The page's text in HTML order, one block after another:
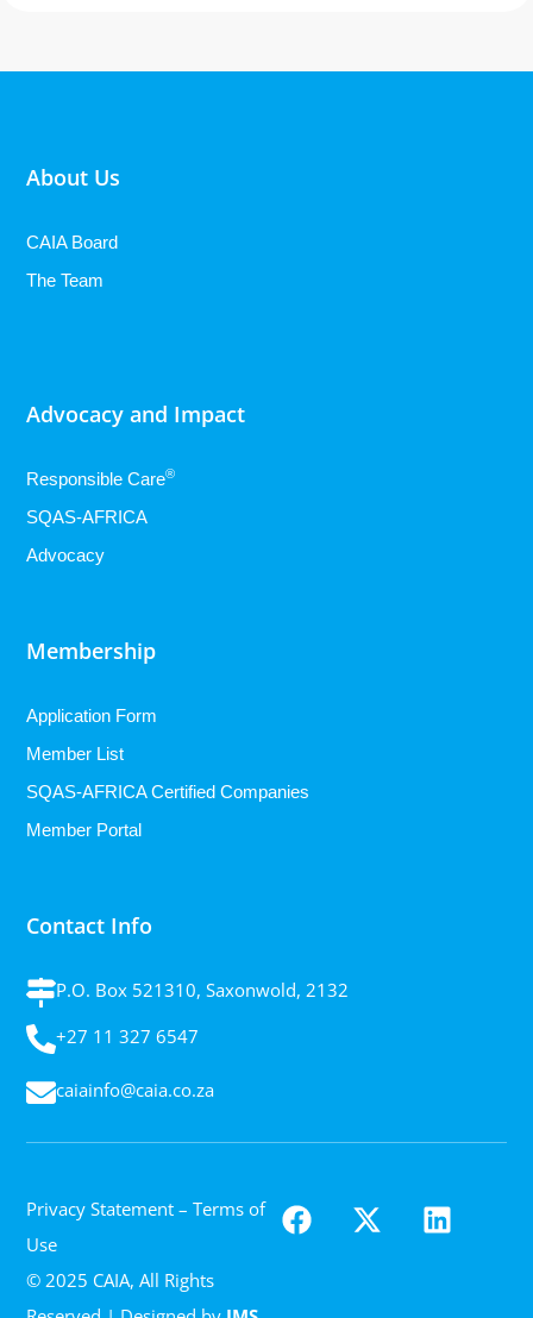
About Us
CAIA Board
The Team
Advocacy and Impact
Responsible Care®
SQAS-AFRICA
Advocacy
Membership
Application Form
Member List
SQAS-AFRICA Certified Companies
Member Portal
Contact Info
P.O. Box 521310, Saxonwold, 2132
+27 11 327 6547
caiainfo@caia.co.za
Privacy Statement – Terms of
Use
© 2025 CAIA, All Rights